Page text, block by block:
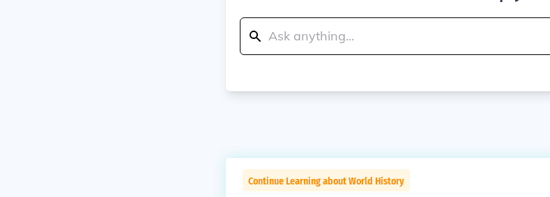
Continue Learning about World History